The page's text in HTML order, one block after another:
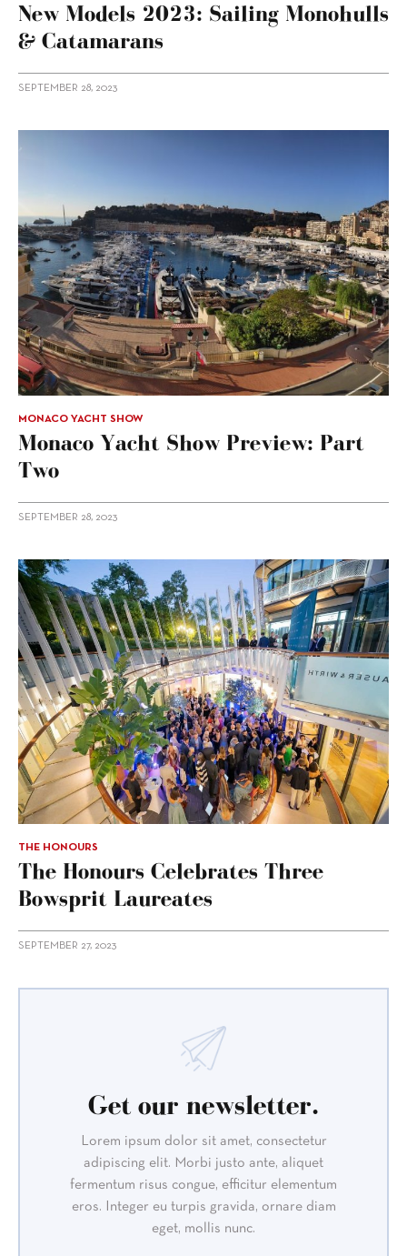
New Models 2023: Sailing Monohulls
& Catamarans
SEPTEMBER 28, 2023
MONACO YACHT SHOW
Monaco Yacht Show Preview: Part
Two
SEPTEMBER 28, 2023
THE HONOURS
The Honours Celebrates Three
Bowsprit Laureates
SEPTEMBER 27, 2023
Get our newsletter.
Lorem ipsum dolor sit amet, consectetur
adipiscing elit. Morbi justo ante, aliquet
fermentum risus congue, efficitur elementum
eros. Integer eu turpis gravida, ornare diam
eget, mollis nunc.